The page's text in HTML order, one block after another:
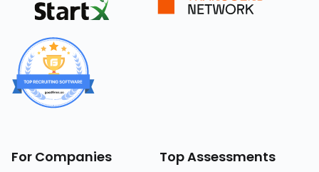
For Companies Top Assessments